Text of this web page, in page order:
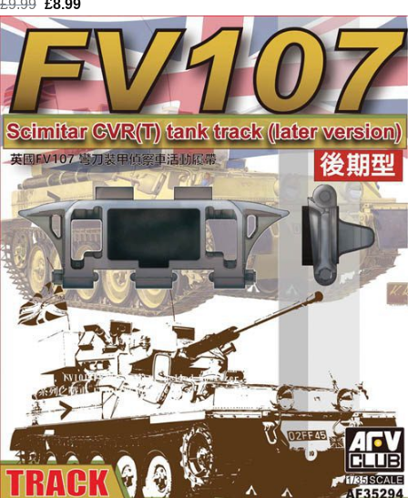
£9.99 Original
price
was:
£9.99.
£8.99Current
price
is:
£8.99.